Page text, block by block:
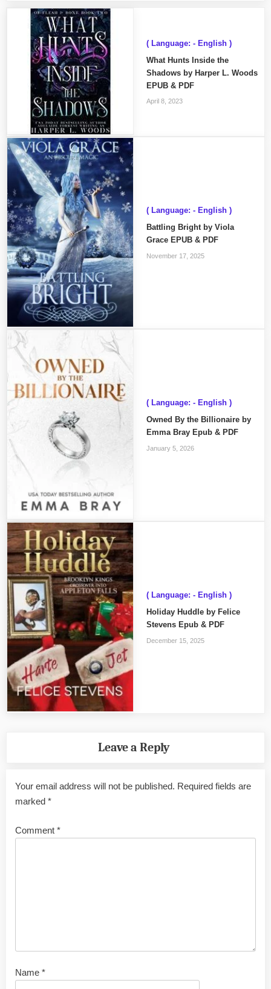
( Language: - English )
What Hunts Inside the
Shadows by Harper L. Woods
EPUB & PDF
April 8, 2023
( Language: - English )
Battling Bright by Viola
Grace EPUB & PDF
November 17, 2025
( Language: - English )
Owned By the Billionaire by
Emma Bray Epub & PDF
January 5, 2026
( Language: - English )
Holiday Huddle by Felice
Stevens Epub & PDF
December 15, 2025
Leave a Reply
Your email address will not be published. Required fields are
marked *
Comment *
Name *